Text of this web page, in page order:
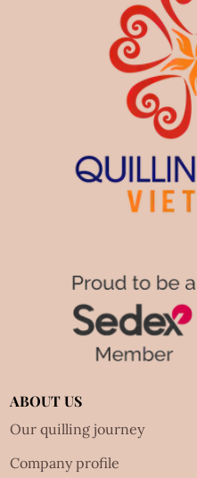
ABOUT US
Our quilling journey
Company profile